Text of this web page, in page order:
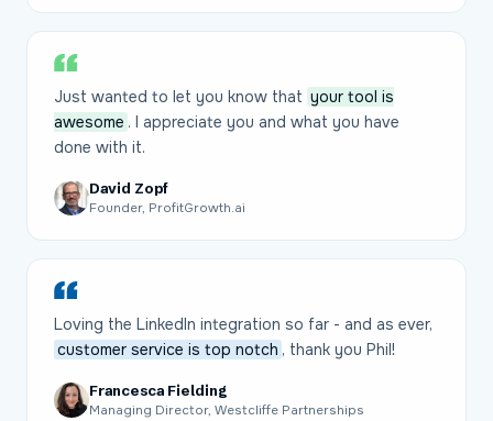
Just wanted to let you know that your tool is
awesome . I appreciate you and what you have
done with it.
David Zopf
Founder, ProfitGrowth.ai
Loving the LinkedIn integration so far - and as ever,
customer service is top notch , thank you Phil!
Francesca Fielding
Managing Director, Westcliffe Partnerships